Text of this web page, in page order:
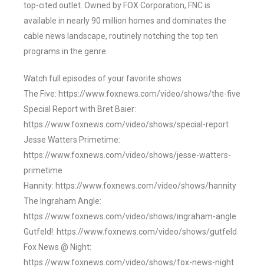
top-cited outlet. Owned by FOX Corporation, FNC is
available in nearly 90 million homes and dominates the
cable news landscape, routinely notching the top ten
programs in the genre.
Watch full episodes of your favorite shows
The Five: https://www.foxnews.com/video/shows/the-five
Special Report with Bret Baier:
https://www.foxnews.com/video/shows/special-report
Jesse Watters Primetime:
https://www.foxnews.com/video/shows/jesse-watters-
primetime
Hannity: https://www.foxnews.com/video/shows/hannity
The Ingraham Angle:
https://www.foxnews.com/video/shows/ingraham-angle
Gutfeld!: https://www.foxnews.com/video/shows/gutfeld
Fox News @ Night:
https://www.foxnews.com/video/shows/fox-news-night